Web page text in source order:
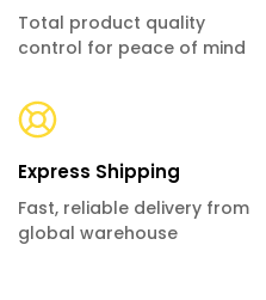
Total product quality
control for peace of mind
Express Shipping
Fast, reliable delivery from
global warehouse